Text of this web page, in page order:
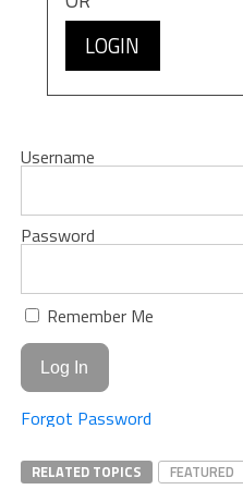
LOGIN
Username
Password
Remember Me
Forgot Password
RELATED TOPICS FEATURED